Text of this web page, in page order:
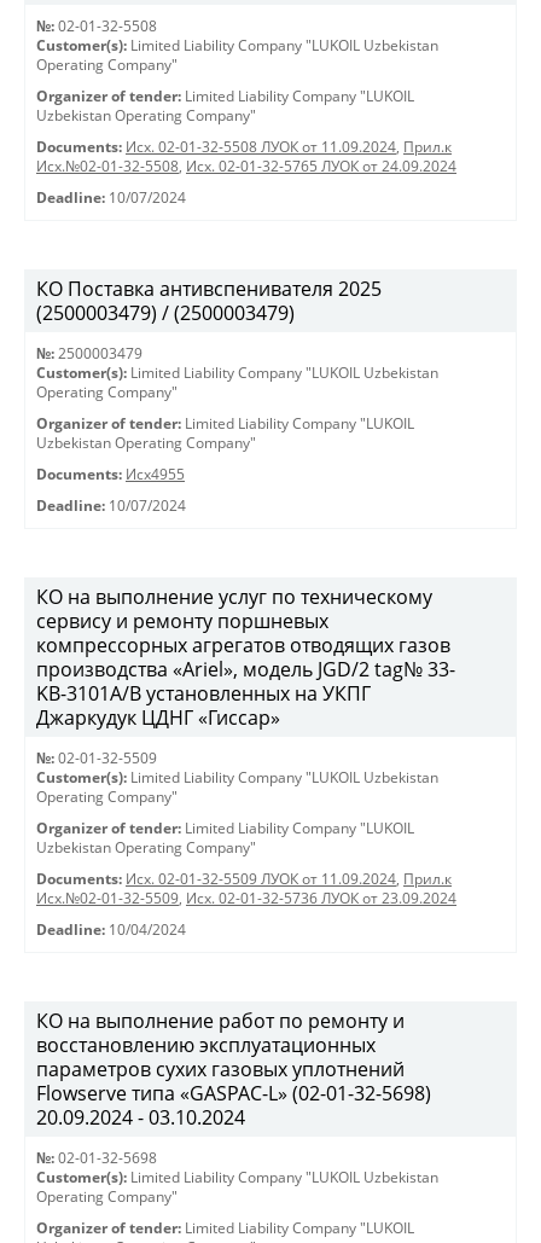
№: 02-01-32-5508
Customer(s): Limited Liability Company "LUKOIL Uzbekistan
Operating Company"
Organizer of tender: Limited Liability Company "LUKOIL
Uzbekistan Operating Company"
Documents: Исх. 02-01-32-5508 ЛУОК от 11.09.2024, Прил.к
Исх.№02-01-32-5508, Исх. 02-01-32-5765 ЛУОК от 24.09.2024
Deadline: 10/07/2024
КО Поставка антивспенивателя 2025
(2500003479) / (2500003479)
№: 2500003479
Customer(s): Limited Liability Company "LUKOIL Uzbekistan
Operating Company"
Organizer of tender: Limited Liability Company "LUKOIL
Uzbekistan Operating Company"
Documents: Исх4955
Deadline: 10/07/2024
КО на выполнение услуг по техническому
сервису и ремонту поршневых
компрессорных агрегатов отводящих газов
производства «Ariel», модель JGD/2 tag№ 33-
KB-3101А/B установленных на УКПГ
Джаркудук ЦДНГ «Гиссар»
№: 02-01-32-5509
Customer(s): Limited Liability Company "LUKOIL Uzbekistan
Operating Company"
Organizer of tender: Limited Liability Company "LUKOIL
Uzbekistan Operating Company"
Documents: Исх. 02-01-32-5509 ЛУОК от 11.09.2024, Прил.к
Исх.№02-01-32-5509, Исх. 02-01-32-5736 ЛУОК от 23.09.2024
Deadline: 10/04/2024
КО на выполнение работ по ремонту и
восстановлению эксплуатационных
параметров сухих газовых уплотнений
Flowserve типа «GASPAC-L» (02-01-32-5698)
20.09.2024 - 03.10.2024
№: 02-01-32-5698
Customer(s): Limited Liability Company "LUKOIL Uzbekistan
Operating Company"
Organizer of tender: Limited Liability Company "LUKOIL